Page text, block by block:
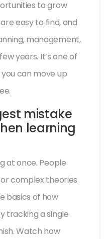
to grow
easy to find, and
management,
years. It’s one of
can move up
mistake
learning
at once. People
complex theories
basics of how
tracking a single
Watch how